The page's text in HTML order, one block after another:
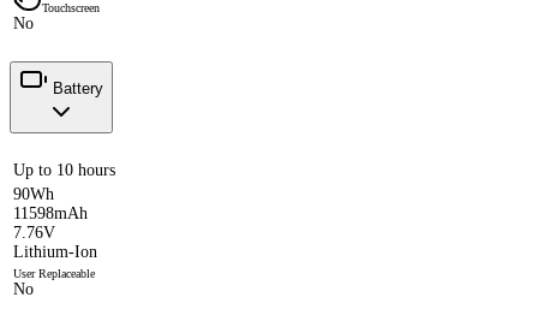
Touchscreen
No
Battery
Up to 10 hours
90Wh
11598mAh
7.76V
Lithium-Ion
User Replaceable
No